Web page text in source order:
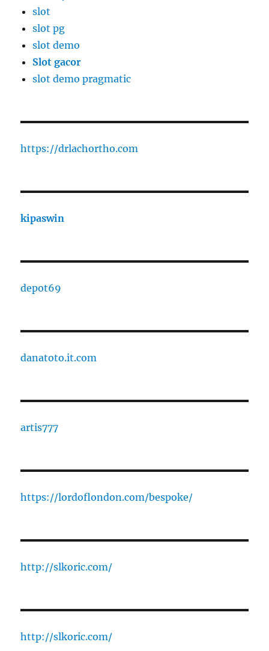
slot
slot pg
slot demo
Slot gacor
slot demo pragmatic
https://drlachortho.com
kipaswin
depot69
danatoto.it.com
artis777
https://lordoflondon.com/bespoke/
http://slkoric.com/
http://slkoric.com/